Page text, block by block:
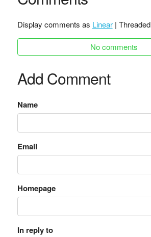
Display comments as Linear| Threaded
No comments
Add Comment
Name
Email
Homepage
In reply to